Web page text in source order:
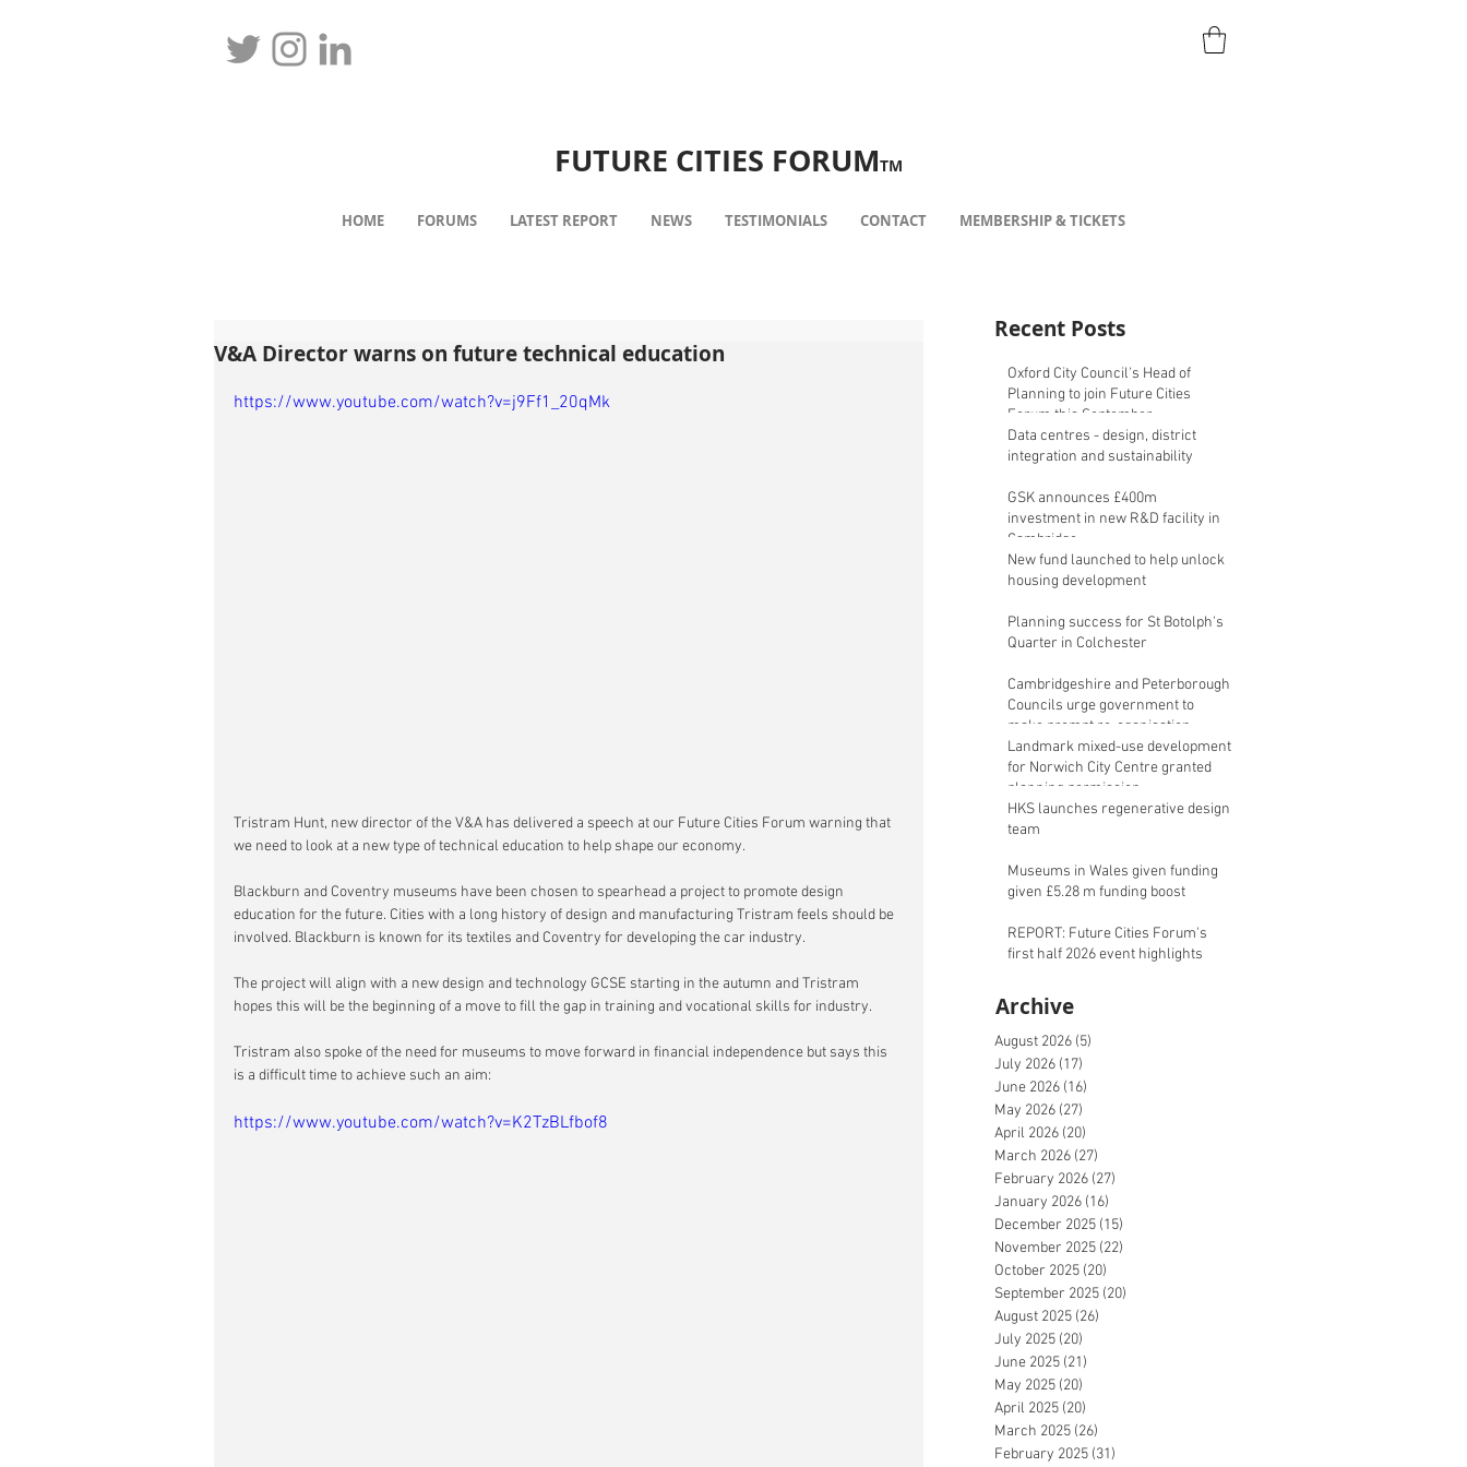
FUTURE CITIES FORUMTM
HOME FORUMS LATEST REPORT NEWS TESTIMONIALS CONTACT MEMBERSHIP & TICKETS
V&A Director warns on future technical education
https://www.youtube.com/watch?v=j9Ff1_20qMk
Tristram Hunt, new director of the V&A has delivered a speech at our Future Cities Forum warning that
we need to look at a new type of technical education to help shape our economy.
Blackburn and Coventry museums have been chosen to spearhead a project to promote design
education for the future. Cities with a long history of design and manufacturing Tristram feels should be
involved. Blackburn is known for its textiles and Coventry for developing the car industry.
The project will align with a new design and technology GCSE starting in the autumn and Tristram
hopes this will be the beginning of a move to fill the gap in training and vocational skills for industry.
Tristram also spoke of the need for museums to move forward in financial independence but says this
is a difficult time to achieve such an aim:
https://www.youtube.com/watch?v=K2TzBLfbof8
Recent Posts
Oxford City Council's Head of
Planning to join Future Cities
Forum this September
Data centres - design, district
integration and sustainability
GSK announces £400m
investment in new R&D facility in
Cambridge
New fund launched to help unlock
housing development
Planning success for St Botolph's
Quarter in Colchester
Cambridgeshire and Peterborough
Councils urge government to
make prompt re-oganisation
decision
Landmark mixed-use development
for Norwich City Centre granted
planning permission
HKS launches regenerative design
team
Museums in Wales given funding
given £5.28 m funding boost
REPORT: Future Cities Forum's
first half 2026 event highlights
Archive
August 2026 (5)
July 2026 (17)
June 2026 (16)
May 2026 (27)
April 2026 (20)
March 2026 (27)
February 2026 (27)
January 2026 (16)
December 2025 (15)
November 2025 (22)
October 2025 (20)
September 2025 (20)
August 2025 (26)
July 2025 (20)
June 2025 (21)
May 2025 (20)
April 2025 (20)
March 2025 (26)
February 2025 (31)